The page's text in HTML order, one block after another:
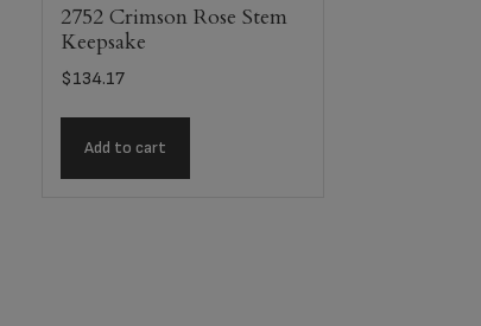
2752 Crimson Rose Stem
Keepsake
$134.17
Add to cart